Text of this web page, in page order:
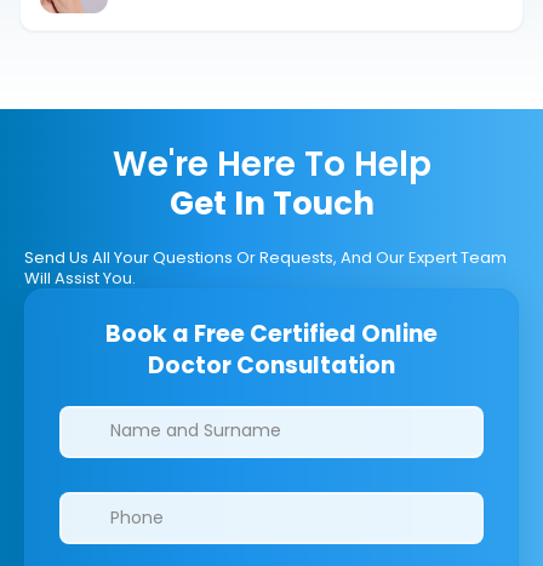
We're Here To Help
Get In Touch
Send Us All Your Questions Or Requests, And Our Expert Team
Will Assist You.
Book a Free Certified Online
Doctor Consultation
Clinics/branches